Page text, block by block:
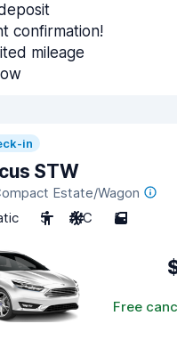
confirmation!
mileage
in
STW
Estate/Wagon
5 A/C 5
Free